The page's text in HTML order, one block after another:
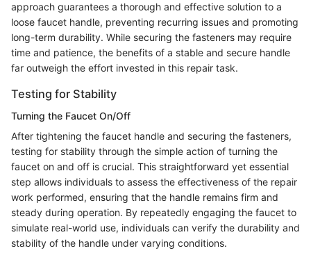
approach guarantees a thorough and effective solution to a
loose faucet handle, preventing recurring issues and promoting
long-term durability. While securing the fasteners may require
time and patience, the benefits of a stable and secure handle
far outweigh the effort invested in this repair task.
Testing for Stability
Turning the Faucet On/Off
After tightening the faucet handle and securing the fasteners,
testing for stability through the simple action of turning the
faucet on and off is crucial. This straightforward yet essential
step allows individuals to assess the effectiveness of the repair
work performed, ensuring that the handle remains firm and
steady during operation. By repeatedly engaging the faucet to
simulate real-world use, individuals can verify the durability and
stability of the handle under varying conditions.